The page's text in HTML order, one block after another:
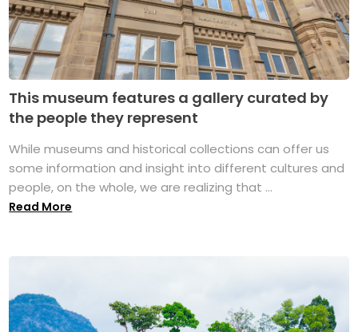
This museum features a gallery curated by
the people they represent
While museums and historical collections can offer us
some information and insight into different cultures and
people, on the whole, we are realizing that ...
Read More